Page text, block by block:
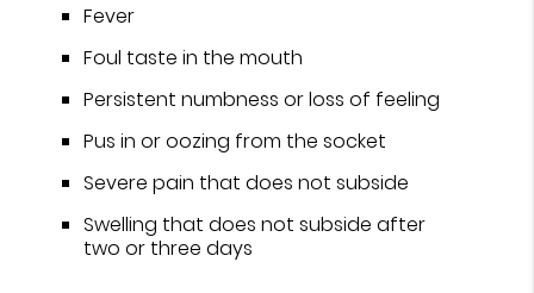
Fever
Foul taste in the mouth
Persistent numbness or loss of feeling
Pus in or oozing from the socket
Severe pain that does not subside
Swelling that does not subside after
two or three days